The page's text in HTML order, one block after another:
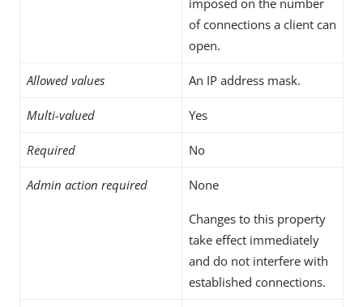
of connections a client can
open.
Allowed values An IP address mask.
Multi-valued Yes
Required No
Admin action required None
Changes to this property
take effect immediately
and do not interfere with
established connections.